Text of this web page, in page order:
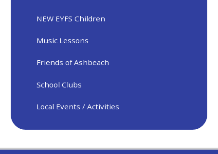
NEW EYFS Children
Music Lessons
Friends of Ashbeach
School Clubs
Local Events / Activities